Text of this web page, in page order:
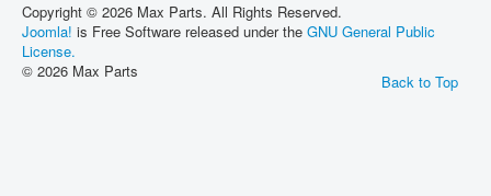
Copyright © 2026 Max Parts. All Rights Reserved.
Joomla! is Free Software released under the GNU General Public
License.
Back to Top
© 2026 Max Parts